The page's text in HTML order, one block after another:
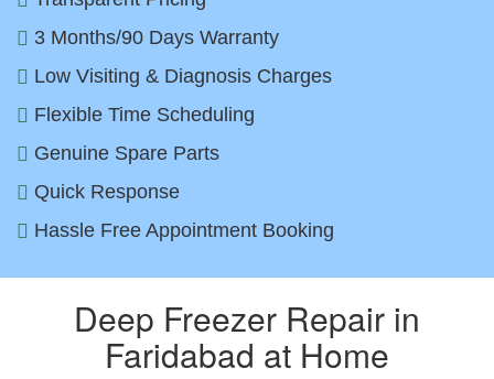
3 Months/90 Days Warranty
Low Visiting & Diagnosis Charges
Flexible Time Scheduling
Genuine Spare Parts
Quick Response
Hassle Free Appointment Booking
Deep Freezer Repair in
Faridabad at Home